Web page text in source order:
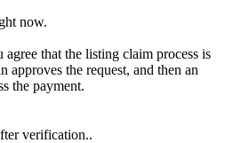
now.
that the listing claim process is
approves the request, and then an
the payment.
verification..